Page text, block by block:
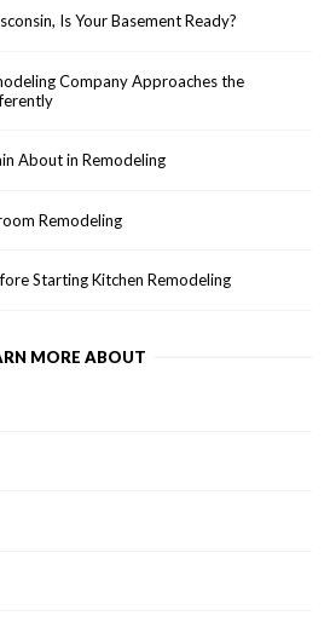
Is Your Basement Ready?
Company Approaches the
About in Remodeling
Remodeling
Starting Kitchen Remodeling
MORE ABOUT